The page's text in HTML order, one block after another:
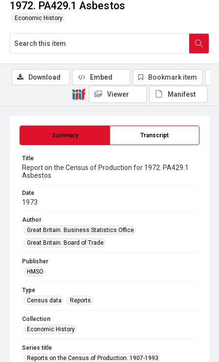
1972. PA429.1 Asbestos
Economic History
Summary Transcript
Title
Report on the Census of Production for 1972. PA429.1
Asbestos
Date
1973
Author
Great Britain. Business Statistics Office
Great Britain. Board of Trade
Publisher
HMSO
Type
Census data
Reports
Collection
Economic History
Series title
Reports on the Census of Production. 1907-1993
Download Embed Bookmark item
Viewer Manifest